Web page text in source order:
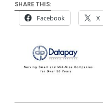
SHARE THIS:
Facebook X